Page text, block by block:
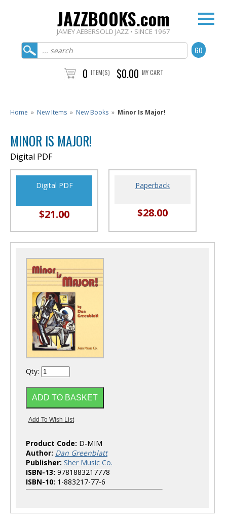
JAZZBOOKS.com
JAMEY AEBERSOLD JAZZ • SINCE 1967
0 ITEM(S) $0.00 MY CART
Home » New Items » New Books » Minor Is Major!
MINOR IS MAJOR!
Digital PDF
Digital PDF
$21.00
Paperback
$28.00
Qty:
Product Code: D-MIM
Author: Dan Greenblatt
Publisher: Sher Music Co.
ISBN-13: 9781883217778
ISBN-10: 1-883217-77-6